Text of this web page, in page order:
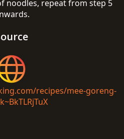
noodles, repeat from step 5
recipes/mee-goreng-